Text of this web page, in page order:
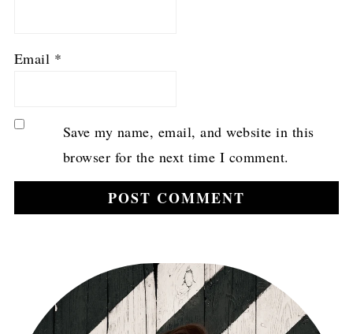
Email *
Save my name, email, and website in this
browser for the next time I comment.